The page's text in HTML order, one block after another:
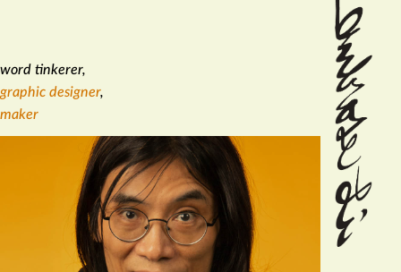
word tinkerer,
graphic designer,
maker